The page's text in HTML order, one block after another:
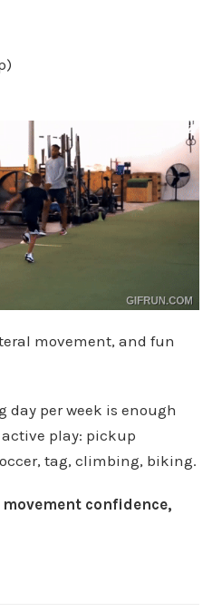
movement, and fun
per week is enough
play: pickup
tag, climbing, biking.
confidence,